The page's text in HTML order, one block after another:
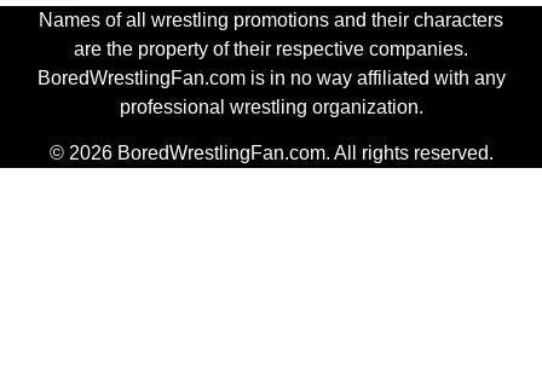
Names of all wrestling promotions and their characters
are the property of their respective companies.
BoredWrestlingFan.com is in no way affiliated with any
professional wrestling organization.
© 2026 BoredWrestlingFan.com. All rights reserved.